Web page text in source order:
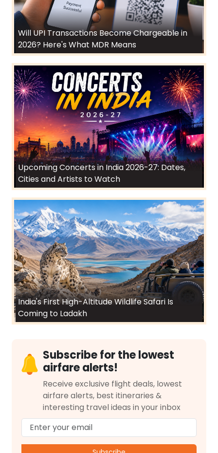
Will UPI Transactions Become Chargeable in
2026? Here's What MDR Means
Upcoming Concerts in India 2026-27: Dates,
Cities and Artists to Watch
India's First High-Altitude Wildlife Safari Is
Coming to Ladakh
Subscribe for the lowest
airfare alerts!
Receive exclusive flight deals, lowest
airfare alerts, best itineraries &
interesting travel ideas in your inbox